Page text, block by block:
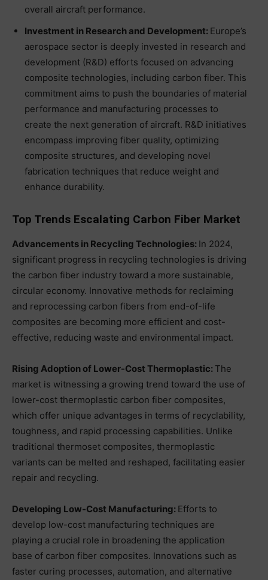
overall aircraft performance.
Investment in Research and Development: Europe’s
aerospace sector is deeply invested in research and
development (R&D) efforts focused on advancing
composite technologies, including carbon fiber. This
commitment aims to push the boundaries of material
performance and manufacturing processes to
create the next generation of aircraft. R&D initiatives
encompass improving fiber quality, optimizing
composite structures, and developing novel
fabrication techniques that reduce weight and
enhance durability.
Top Trends Escalating Carbon Fiber Market
Advancements in Recycling Technologies: In 2024,
significant progress in recycling technologies is driving
the carbon fiber industry toward a more sustainable,
circular economy. Innovative methods for reclaiming
and reprocessing carbon fibers from end-of-life
composites are becoming more efficient and cost-
effective, reducing waste and environmental impact.
Rising Adoption of Lower-Cost Thermoplastic: The
market is witnessing a growing trend toward the use of
lower-cost thermoplastic carbon fiber composites,
which offer unique advantages in terms of recyclability,
toughness, and rapid processing capabilities. Unlike
traditional thermoset composites, thermoplastic
variants can be melted and reshaped, facilitating easier
repair and recycling.
Developing Low-Cost Manufacturing: Efforts to
develop low-cost manufacturing techniques are
playing a crucial role in broadening the application
base of carbon fiber composites. Innovations such as
faster curing processes, automation, and alternative